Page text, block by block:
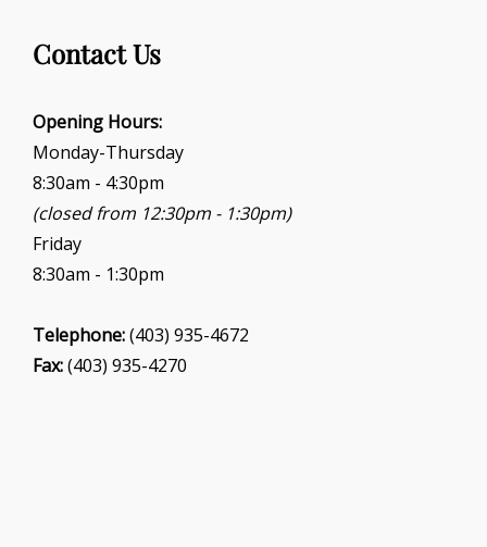
a
o
n
Contact Us
Opening Hours:
Monday-Thursday
8:30am - 4:30pm
(closed from 12:30pm - 1:30pm)
Friday
8:30am - 1:30pm
Telephone:(403) 935-4672
Fax:(403) 935-4270